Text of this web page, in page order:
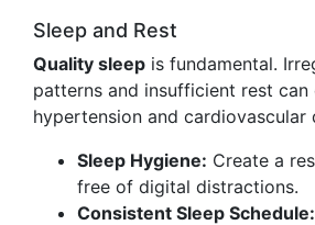
Sleep and Rest
Quality sleep is fundamental.
patterns and insufficient rest
hypertension and cardiovascular
Sleep Hygiene: Create a
free of digital distractions.
Consistent Sleep Schedule: